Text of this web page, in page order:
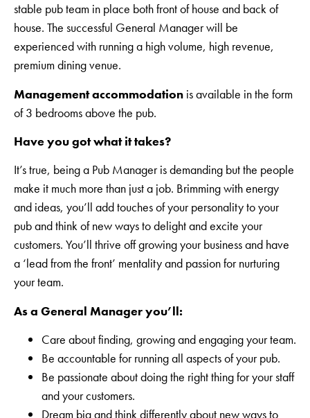
stable pub team in place both front of house and back of
house. The successful General Manager will be
experienced with running a high volume, high revenue,
premium dining venue.
Management accommodation is available in the form
of 3 bedrooms above the pub.
Have you got what it takes?
It’s true, being a Pub Manager is demanding but the people
make it much more than just a job. Brimming with energy
and ideas, you’ll add touches of your personality to your
pub and think of new ways to delight and excite your
customers. You’ll thrive off growing your business and have
a ‘lead from the front’ mentality and passion for nurturing
your team.
As a General Manager you’ll:
Care about finding, growing and engaging your team.
Be accountable for running all aspects of your pub.
Be passionate about doing the right thing for your staff
and your customers.
Dream big and think differently about new ways to